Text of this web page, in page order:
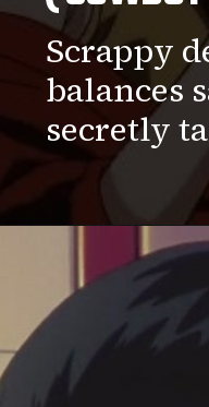
Scrappy
balances
secretly